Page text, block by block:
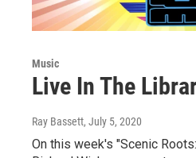
Music
Live In The
Ray Bassett, July 5, 2020
On this week's "Scenic